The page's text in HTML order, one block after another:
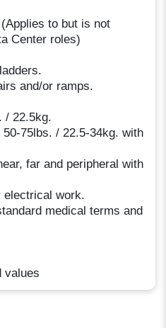
to but is not
Center roles)
and/or ramps.
/ 22.5kg.
75lbs. / 22.5-34kg. with
far and peripheral with
electrical work.
medical terms and
values